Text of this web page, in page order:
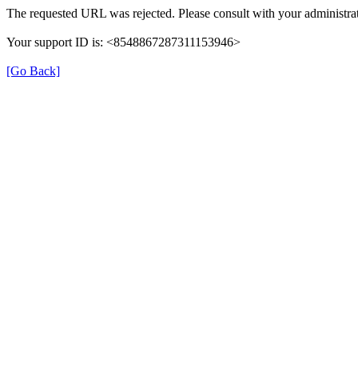
The requested URL was rejected. Please consult with your
Your support ID is: <8548867287311153946>
[Go Back]